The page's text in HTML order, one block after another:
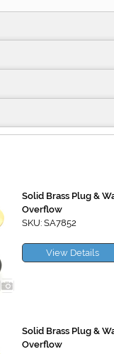
Solid Brass Plug &
Overflow
SKU: SA7852
View Details
Solid Brass Plug &
Overflow